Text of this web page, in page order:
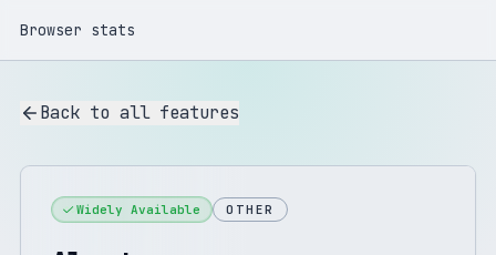
Browser stats
Back to all features
Widely Available OTHER